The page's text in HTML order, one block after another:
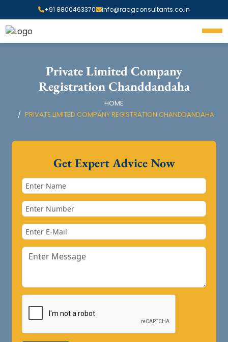
+91 8800463370 info@raagconsultants.co.in
Private Limited Company
Registration Chanddandaha
HOME
PRIVATE LIMITED COMPANY REGISTRATION CHANDDANDAHA
Get Expert Advice Now